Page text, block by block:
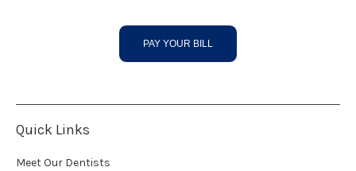
PAY YOUR BILL
Quick Links
Meet Our Dentists